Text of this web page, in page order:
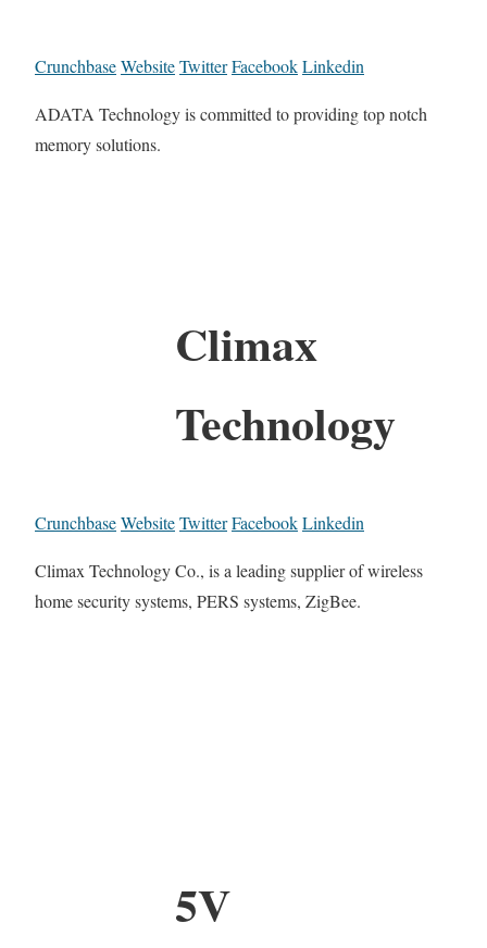
CrunchbaseWebsiteTwitterFacebookLinkedin
ADATA Technology is committed to providing top notch
memory solutions.
Climax
Technology
CrunchbaseWebsiteTwitterFacebookLinkedin
Climax Technology Co., is a leading supplier of wireless
home security systems, PERS systems, ZigBee.
5V